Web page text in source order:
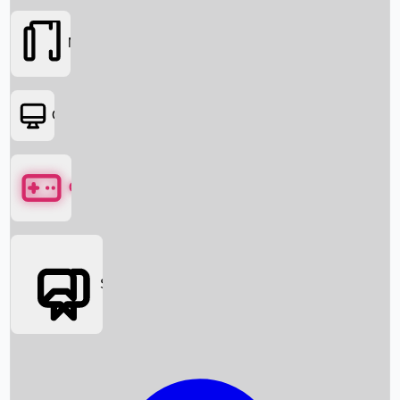
Box Office News
Movies
OTT
Games
Social Media